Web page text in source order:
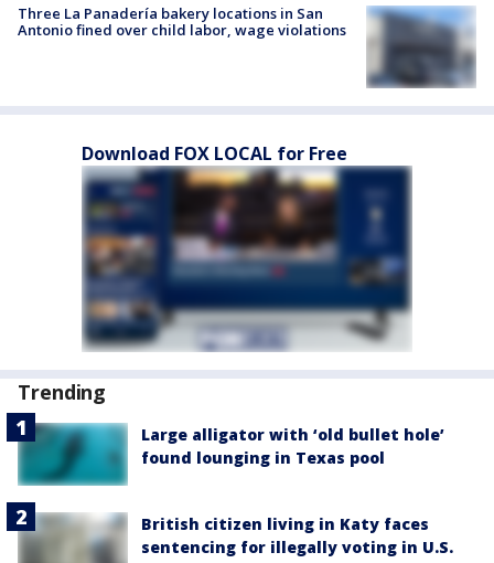
Three La Panadería bakery locations in San
Antonio fined over child labor, wage violations
Download FOX LOCAL for Free
Trending
Large alligator with ‘old bullet hole’
found lounging in Texas pool
British citizen living in Katy faces
sentencing for illegally voting in U.S.